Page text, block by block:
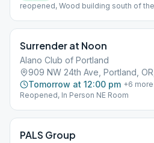
reopened, Wood building south of
Surrender at Noon
Alano Club of Portland
909 NW 24th Ave, Portland,
Tomorrow at 12:00 pm +6 more
Reopened, In Person NE Room
PALS Group